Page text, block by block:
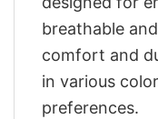
breathable
comfort and
in various
preferences.